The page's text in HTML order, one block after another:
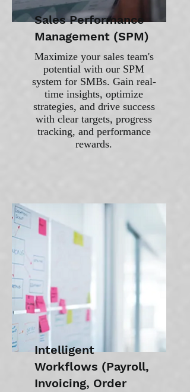
Sales Performance
Management (SPM)
Maximize your sales team's
potential with our SPM
system for SMBs. Gain real-
time insights, optimize
strategies, and drive success
with clear targets, progress
tracking, and performance
rewards.​
Intelligent
Workflows (Payroll,
Invoicing, Order